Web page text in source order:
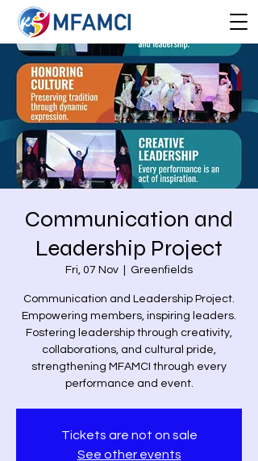
Communication and
Leadership Project
Fri, 07 Nov Greenfields
Communication and Leadership Project.
Empowering members, inspiring leaders.
Fostering leadership through creativity,
collaborations, and cultural pride,
strengthening MFAMCI through every
performance and event.
Tickets are not on sale
See other events